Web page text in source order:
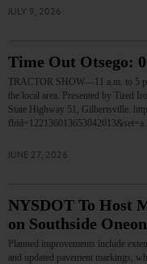
JULY 9, 2026
Time Out Otsego:
TRACTOR SHOW—11 a.m. to 5
the local area. Presented by Tired
State Highway 51, Gilbertsville.
JUNE 27, 2026
NYSDOT To Host
on Southside
Planned improvements include
and updated pavement markings,